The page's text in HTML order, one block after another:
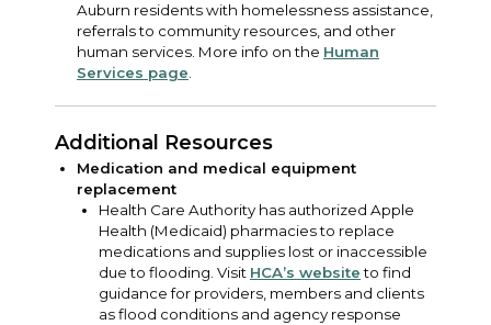
Auburn residents with homelessness assistance,
referrals to community resources, and other
human services. More info on the Human
Services page.
Additional Resources
Medication and medical equipment
replacement
Health Care Authority has authorized Apple
Health (Medicaid) pharmacies to replace
medications and supplies lost or inaccessible
due to flooding. Visit HCA’s websiteto find
guidance for providers, members and clients
as flood conditions and agency response